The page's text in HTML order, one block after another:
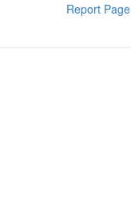
Report Page